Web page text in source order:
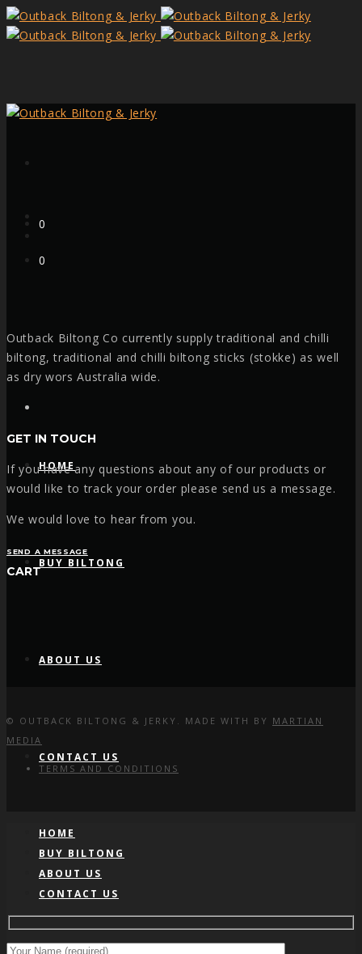
Cart
0
Facebook
HOME
BUY BILTONG
ABOUT US
CONTACT US
Cart
0
Outback Biltong Co currently supply traditional and chilli
biltong, traditional and chilli biltong sticks (stokke) as well
as dry wors Australia wide.
GET IN TOUCH
If you have any questions about any of our products or
would like to track your order please send us a message.
We would love to hear from you.
SEND A MESSAGE
CART
© OUTBACK BILTONG & JERKY. MADE WITH BY MARTIAN
MEDIA
TERMS AND CONDITIONS
HOME
BUY BILTONG
ABOUT US
CONTACT US